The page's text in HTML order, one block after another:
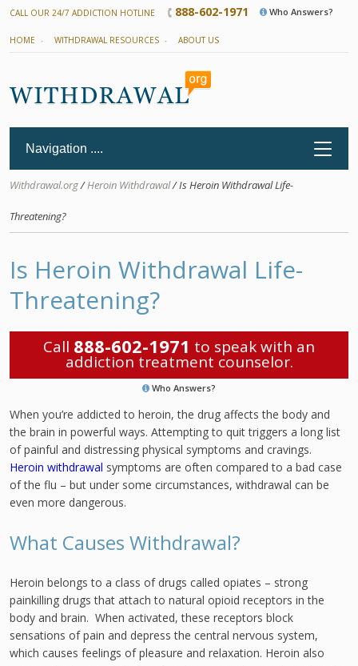
CALL OUR 24/7 ADDICTION HOTLINE 888-602-1971 Who Answers?
HOME WITHDRAWAL RESOURCES ABOUT US
Withdrawal.org/Heroin Withdrawal/ Is Heroin Withdrawal Life-
Threatening?
Is Heroin Withdrawal Life-
Threatening?
Call 888-602-1971 to speak with an
addiction treatment counselor.
Who Answers?
When you’re addicted to heroin, the drug affects the body and
the brain in powerful ways. Attempting to quit triggers a long list
of painful and distressing physical symptoms and cravings.
Heroin withdrawal symptoms are often compared to a bad case
of the flu – but under some circumstances, withdrawal can be
even more dangerous.
What Causes Withdrawal?
Heroin belongs to a class of drugs called opiates – strong
painkilling drugs that attach to natural opioid receptors in the
body and brain. When activated, these receptors block
sensations of pain and depress the central nervous system,
which causes feelings of pleasure and relaxation. Heroin also